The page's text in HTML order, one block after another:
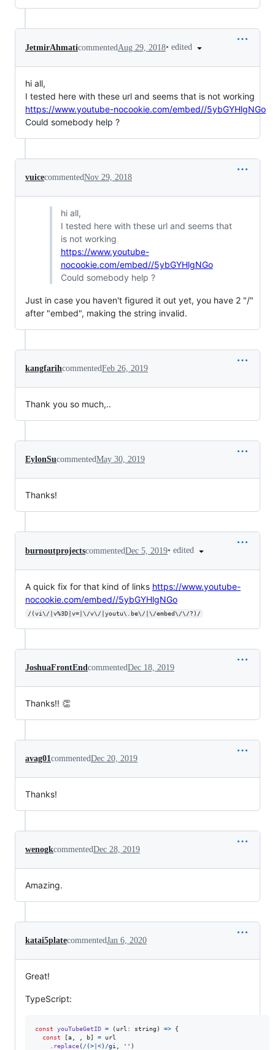
JetmirAhmaticommentedAug 29, 2018• edited
hi all,
I tested here with these url and seems that is not working
https://www.youtube-nocookie.com/embed//5ybGYHlgNGo
Could somebody help ?
vuicecommentedNov 29, 2018
hi all,
I tested here with these url and seems that
is not working
https://www.youtube-
nocookie.com/embed//5ybGYHlgNGo
Could somebody help ?
Just in case you haven't figured it out yet, you have 2 "/"
after "embed", making the string invalid.
kangfarihcommentedFeb 26, 2019
Thank you so much,..
EylonSucommentedMay 30, 2019
Thanks!
burnoutprojectscommentedDec 5, 2019• edited
A quick fix for that kind of links https://www.youtube-
nocookie.com/embed//5ybGYHlgNGo
/(vi\/|v%3D|v=|\/v\/|youtu\.be\/|\/embed\/\/?)/
JoshuaFrontEnd commentedDec 18, 2019
Thanks!! 👏
avag01 commentedDec 20, 2019
Thanks!
wenogkcommentedDec 28, 2019
Amazing.
katai5platecommentedJan 6, 2020
Great!
TypeScript:
const youTubeGetID = ( url : string ) =>
{
const
[a b] =
url
replace( / (> <) /gi '' )